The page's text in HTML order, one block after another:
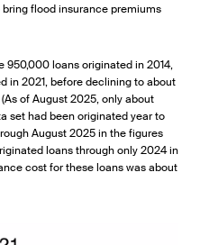
flood insurance premiums
950,000 loans originated in 2014,
in 2021, before declining to about
of August 2025, only about
set had been originated year to
August 2025 in the figures
loans through only 2024 in
cost for these loans was about